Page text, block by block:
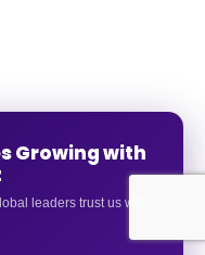
Growing with
leaders trust us with